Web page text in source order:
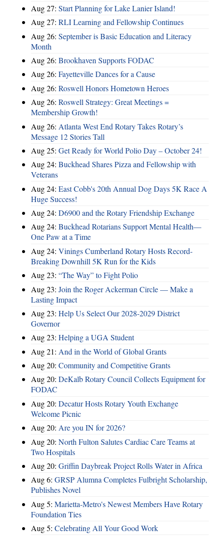
Aug 27: Start Planning for Lake Lanier Island!
Aug 27: RLI Learning and Fellowship Continues
Aug 26: September is Basic Education and Literacy
Month
Aug 26: Brookhaven Supports FODAC
Aug 26: Fayetteville Dances for a Cause
Aug 26: Roswell Honors Hometown Heroes
Aug 26: Roswell Strategy: Great Meetings =
Membership Growth!
Aug 26: Atlanta West End Rotary Takes Rotary’s
Message 12 Stories Tall
Aug 25: Get Ready for World Polio Day – October 24!
Aug 24: Buckhead Shares Pizza and Fellowship with
Veterans
Aug 24: East Cobb's 20th Annual Dog Days 5K Race A
Huge Success!
Aug 24: D6900 and the Rotary Friendship Exchange
Aug 24: Buckhead Rotarians Support Mental Health—
One Paw at a Time
Aug 24: Vinings Cumberland Rotary Hosts Record-
Breaking Downhill 5K Run for the Kids
Aug 23: “The Way” to Fight Polio
Aug 23: Join the Roger Ackerman Circle — Make a
Lasting Impact
Aug 23: Help Us Select Our 2028-2029 District
Governor
Aug 23: Helping a UGA Student
Aug 21: And in the World of Global Grants
Aug 20: Community and Competitive Grants
Aug 20: DeKalb Rotary Council Collects Equipment for
FODAC
Aug 20: Decatur Hosts Rotary Youth Exchange
Welcome Picnic
Aug 20: Are you IN for 2026?
Aug 20: North Fulton Salutes Cardiac Care Teams at
Two Hospitals
Aug 20: Griffin Daybreak Project Rolls Water in Africa
Aug 6: GRSP Alumna Completes Fulbright Scholarship,
Publishes Novel
Aug 5: Marietta-Metro's Newest Members Have Rotary
Foundation Ties
Aug 5: Celebrating All Your Good Work